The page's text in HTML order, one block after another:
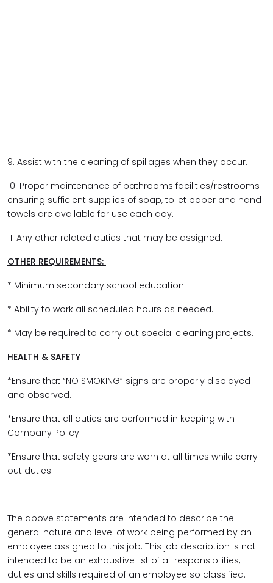
9. Assist with the cleaning of spillages when they occur.
10. Proper maintenance of bathrooms facilities/restrooms
ensuring sufficient supplies of soap, toilet paper and hand
towels are available for use each day.
11. Any other related duties that may be assigned.
OTHER REQUIREMENTS:
* Minimum secondary school education
* Ability to work all scheduled hours as needed.
* May be required to carry out special cleaning projects.
HEALTH & SAFETY
*Ensure that “NO SMOKING” signs are properly displayed
and observed.
*Ensure that all duties are performed in keeping with
Company Policy
*Ensure that safety gears are worn at all times while carry
out duties
The above statements are intended to describe the
general nature and level of work being performed by an
employee assigned to this job. This job description is not
intended to be an exhaustive list of all responsibilities,
duties and skills required of an employee so classified.